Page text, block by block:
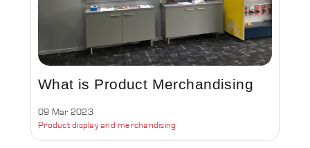
What is Product Merchandising
09 Mar 2023
Product display and merchandising